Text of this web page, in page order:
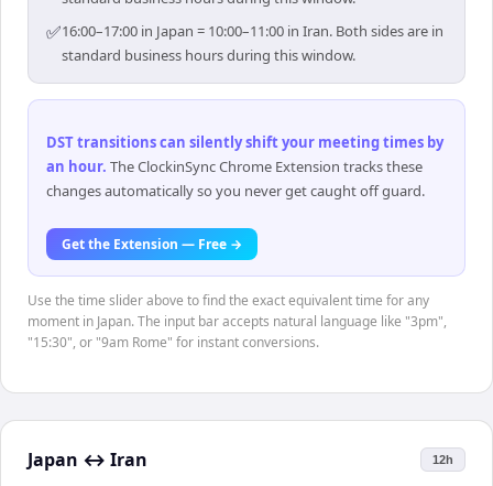
✅16:00–17:00 in Japan = 10:00–11:00 in Iran. Both sides are in
standard business hours during this window.
DST transitions can silently shift your meeting times by
an hour. The ClockinSync Chrome Extension tracks these
changes automatically so you never get caught off guard.
Get the Extension — Free →
Use the time slider above to find the exact equivalent time for any
moment in Japan. The input bar accepts natural language like "3pm",
"15:30", or "9am Rome" for instant conversions.
Japan ↔ Iran 12h